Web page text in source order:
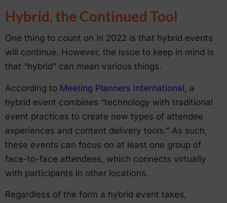
Hybrid, the Continued Tool
One thing to count on in 2022 is that hybrid events
will continue. However, the issue to keep in mind is
that “hybrid” can mean various things.
According to Meeting Planners International , a
hybrid event combines “technology with traditional
event practices to create new types of attendee
experiences and content delivery tools.” As such,
these events can focus on at least one group of
face-to-face attendees, which connects virtually
with participants in other locations.
Regardless of the form a hybrid event takes,